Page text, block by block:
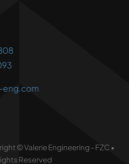
eng.com
© Valerie Engineering - FZC •
Reserved